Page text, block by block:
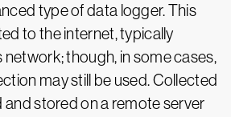
type of data logger. This
to the internet, typically
though, in some cases,
may still be used. Collected
and stored on a remote server